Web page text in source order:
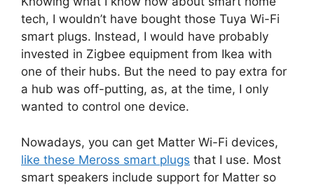
tech, I wouldn’t have bought those Tuya Wi-Fi
smart plugs. Instead, I would have probably
invested in Zigbee equipment from Ikea with
one of their hubs. But the need to pay extra for
a hub was off-putting, as, at the time, I only
wanted to control one device.
Nowadays, you can get Matter Wi-Fi devices,
like these Meross smart plugs that I use. Most
smart speakers include support for Matter so